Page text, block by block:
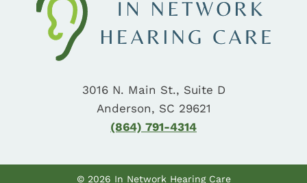
3016 N. Main St., Suite D
Anderson, SC 29621
(864) 791-4314
© 2026 In Network Hearing Care